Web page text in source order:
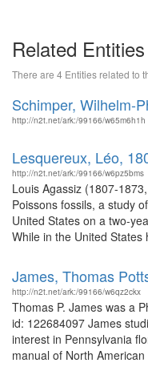
Related Entities
There are 4 Entities related to
Schimper, Wilhelm-
http://n2t.net/ark:/99166/w65m6h1h
Lesquereux, Léo,
http://n2t.net/ark:/99166/w6pz5bms
Louis Agassiz (1807-
Poissons fossils, a study
United States on a two-
While in the United
James, Thomas
http://n2t.net/ark:/99166/w6qz2ckx
Thomas P. James was a
id: 122684097 James
interest in Pennsylvania
manual of North